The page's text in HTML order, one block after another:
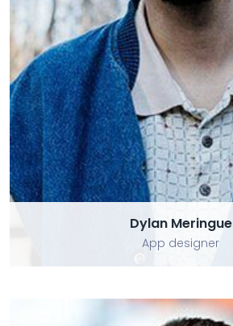
Dylan Meringue
App designer
Dylan Meringue